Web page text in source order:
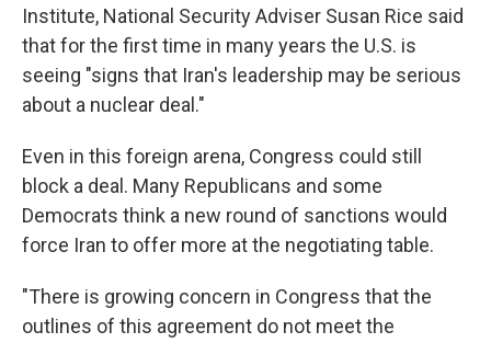
Institute, National Security Adviser Susan Rice said
that for the first time in many years the U.S. is
seeing "signs that Iran's leadership may be serious
about a nuclear deal."
Even in this foreign arena, Congress could still
block a deal. Many Republicans and some
Democrats think a new round of sanctions would
force Iran to offer more at the negotiating table.
"There is growing concern in Congress that the
outlines of this agreement do not meet the